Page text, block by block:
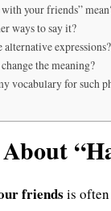
your friends”
ways to say it?
alternative expressions?
the meaning?
vocabulary for such
friends is